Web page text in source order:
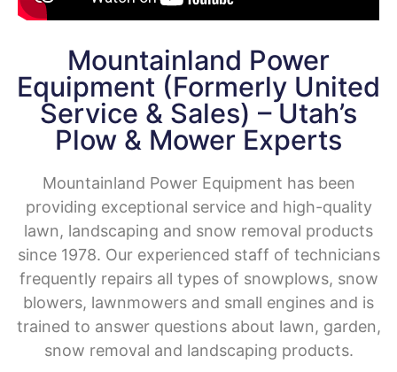
Mountainland Power
Equipment (formerly United
Service & Sales) – Utah’s
Plow & Mower Experts
Mountainland Power Equipment has been
providing exceptional service and high-quality
lawn, landscaping and snow removal products
since 1978. Our experienced staff of technicians
frequently repairs all types of snowplows, snow
blowers, lawnmowers and small engines and is
trained to answer questions about lawn, garden,
snow removal and landscaping products.